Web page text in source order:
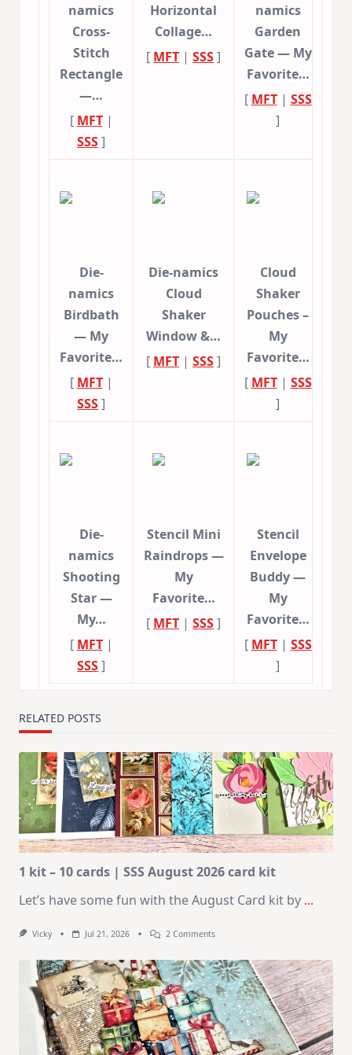
namics
Cross-
Stitch
Rectangle
—…
[ MFT|
SSS]
Horizontal
Collage…
[ MFT | SSS]
namics
Garden
Gate — My
Favorite…
[ MFT| SSS
]
Die-
namics
Birdbath
— My
Favorite…
[ MFT|
SSS]
Die-namics
Cloud
Shaker
Window &…
[ MFT | SSS]
Cloud
Shaker
Pouches –
My
Favorite…
[ MFT| SSS
]
Die-
namics
Shooting
Star —
My…
[ MFT|
SSS]
Stencil Mini
Raindrops —
My
Favorite…
[ MFT | SSS]
Stencil
Envelope
Buddy —
My
Favorite…
[ MFT| SSS
]
RELATED POSTS
1 kit – 10 cards | SSS August 2026 card kit
Let’s have some fun with the August Card kit by ...
Vicky Jul 21, 2026 2 CommentsOn
–
10
Cards
|
SSS
August
2026
Card